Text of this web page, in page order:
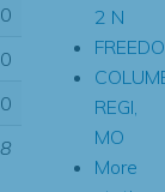
0
0
0
8
2 N
REGI,
MO
More